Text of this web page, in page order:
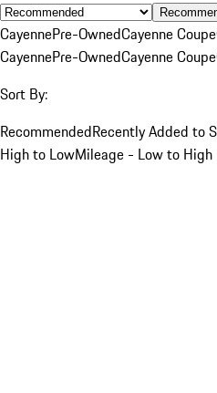
CayennePre-OwnedCayenne Coupe
CayennePre-OwnedCayenne Coupe
Sort By:
RecommendedRecently Added to
High to LowMileage - Low to High